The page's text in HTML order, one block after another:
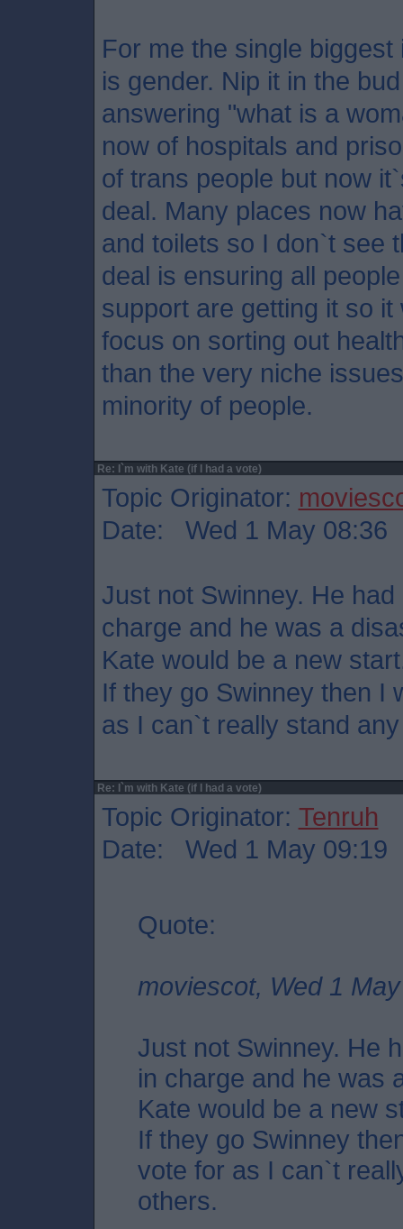
For me the single
is gender. Nip it in the
answering "what is a
now of hospitals and
of trans people but now
deal. Many places now
and toilets so I don`t see
deal is ensuring all
support are getting it so
focus on sorting out
than the very niche
minority of people.
Re: I`m with Kate (if I had a vote)
Topic Originator:
Date: Wed 1 May 08:36
Just not Swinney. He
charge and he was a
Kate would be a new
If they go Swinney then I
as I can`t really stand
Re: I`m with Kate (if I had a vote)
Topic Originator: Tenruh
Date: Wed 1 May 09:19
Quote:
moviescot, Wed 1
Just not Swinney. He
in charge and he was
Kate would be a new
If they go Swinney
vote for as I can`t
others.